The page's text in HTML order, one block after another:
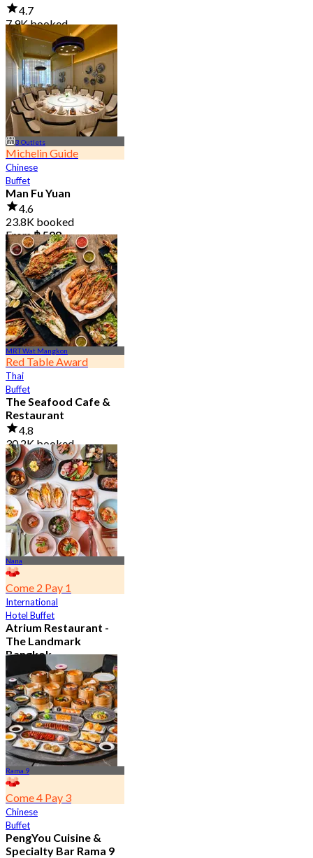
4.7
7.9K booked
From฿ 950
3 Outlets
Michelin Guide
Chinese
Buffet
Man Fu Yuan
4.6
23.8K booked
From฿ 598
MRT Wat Mangkon
Red Table Award
Thai
Buffet
The Seafood Cafe &
Restaurant
4.8
30.2K booked
From฿ 645
Nana
Come 2 Pay 1
International
Hotel Buffet
Atrium Restaurant -
The Landmark
Bangkok
4.6
10.7K booked
From฿ 495
Rama 9
Come 4 Pay 3
Chinese
Buffet
PengYou Cuisine &
Specialty Bar Rama 9